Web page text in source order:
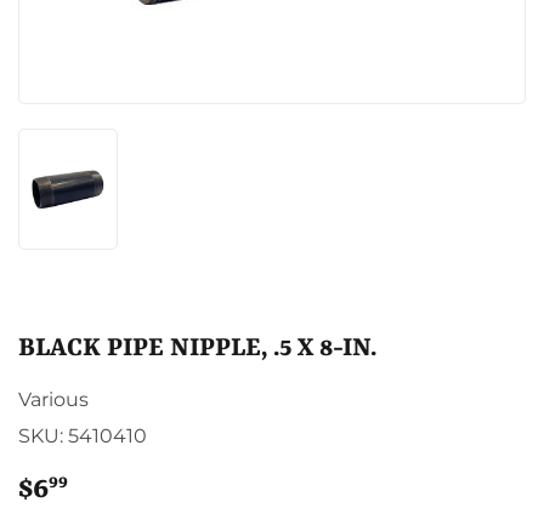
BLACK PIPE NIPPLE, .5 X 8-IN.
Various
SKU: 5410410
$699